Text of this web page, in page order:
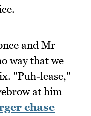
and Mr
way that we
"Puh-lease,"
at him
chase